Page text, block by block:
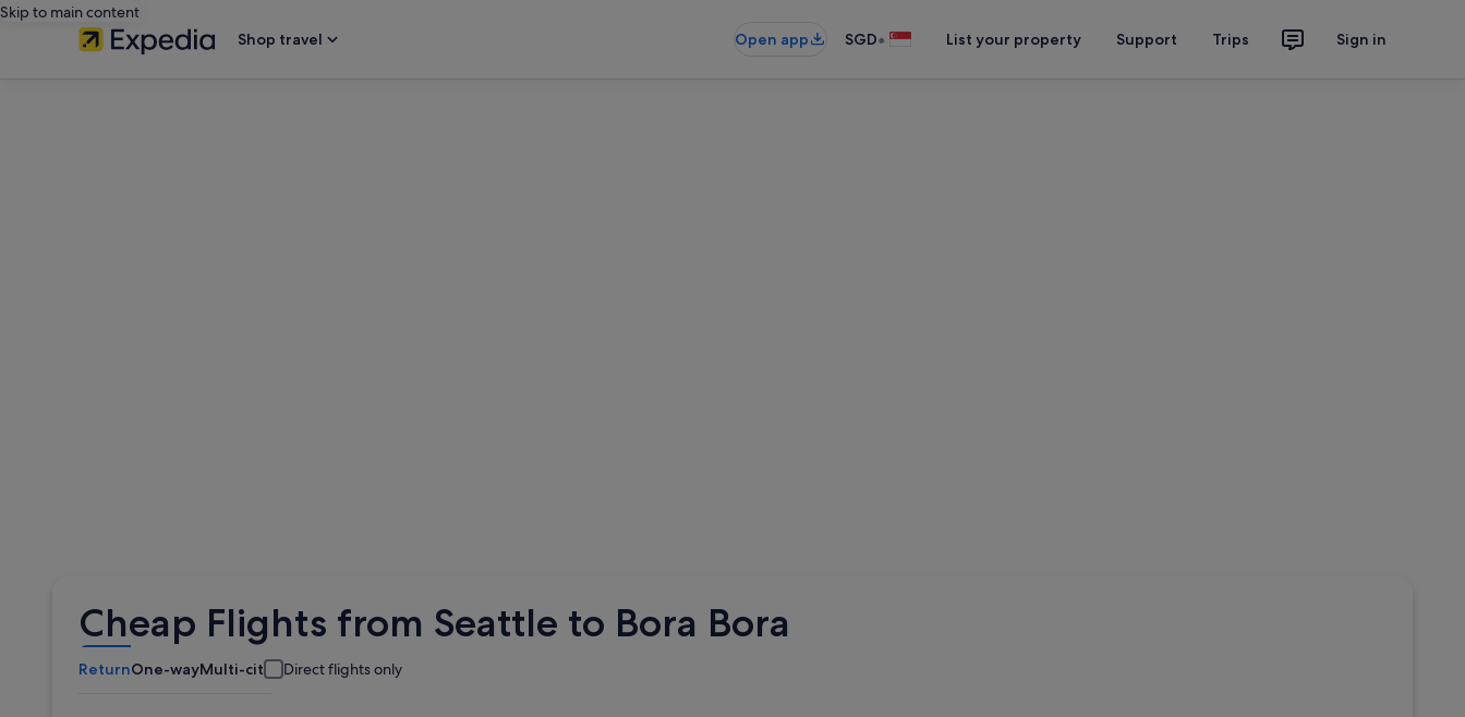
Skip to main content
Shop travel
Open app SGD• List your property Support Trips Sign in
Cheap Flights from Seattle to Bora Bora
ReturnOne-wayMulti-city Direct flights only